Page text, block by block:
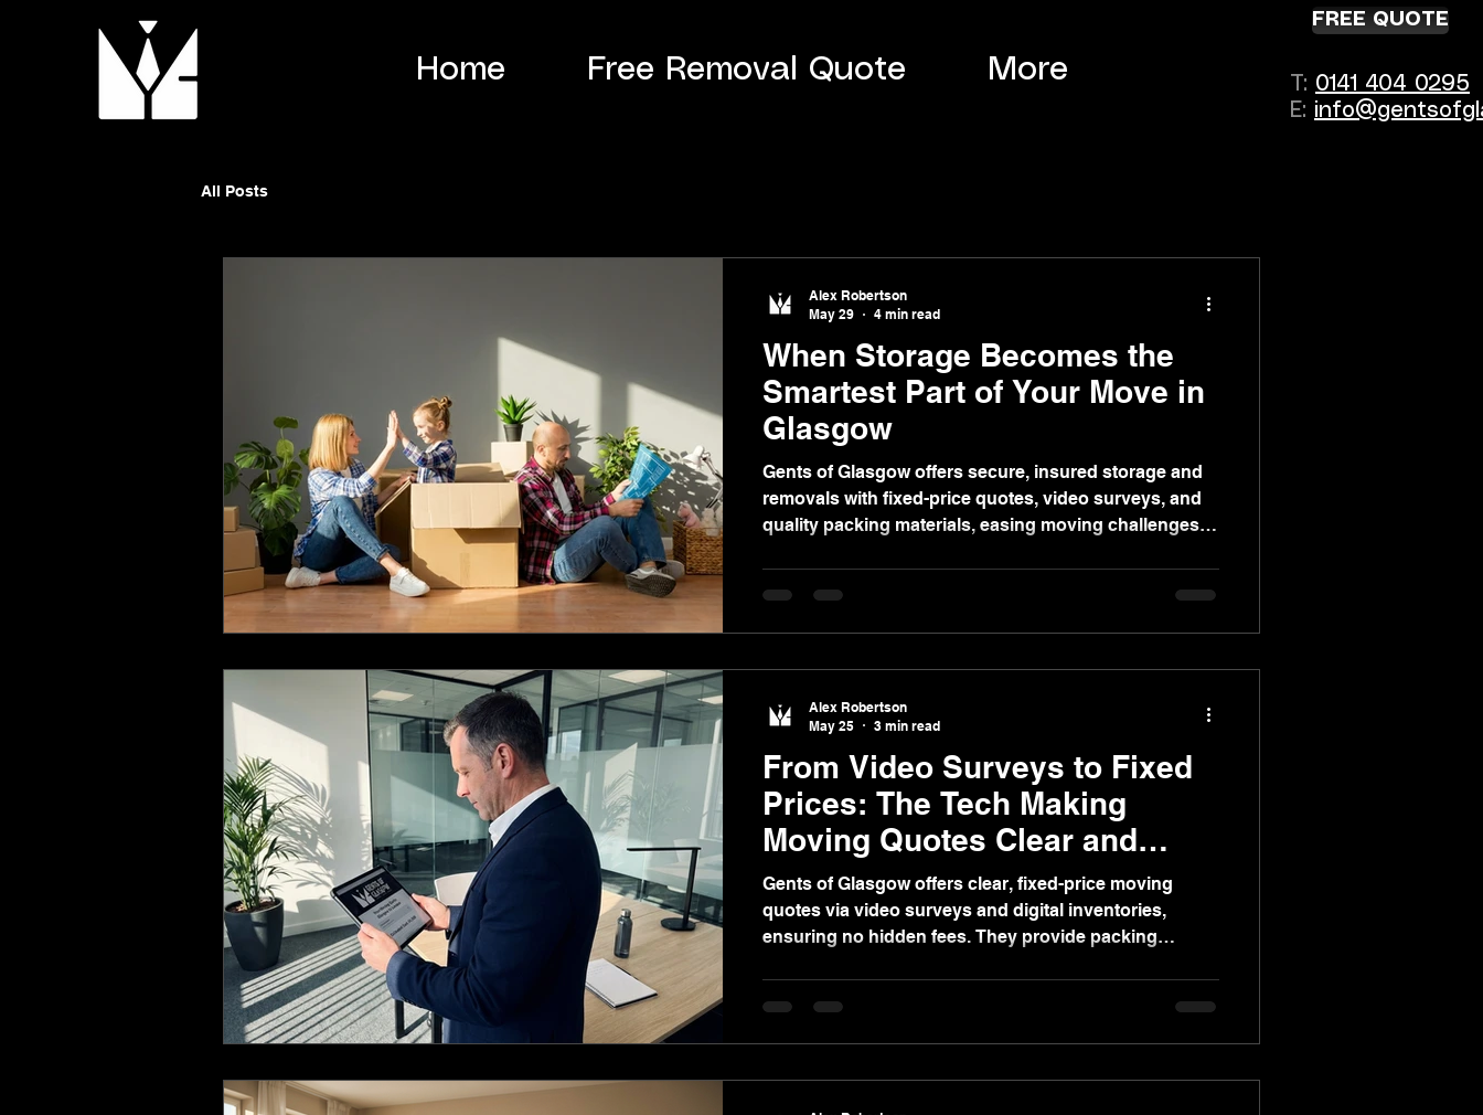
Home Free Removal Quote More T: 0141 404 0295
E:
FREE QUOTE
All Posts
When Storage Becomes the
Smartest Part of Your Move in
Glasgow
Gents of Glasgow offers secure, insured storage and
removals with fixed-price quotes, video surveys, and
quality packing materials, easing moving challenges
Alex Robertson
May 29
4 min read
From Video Surveys to Fixed
Prices: The Tech Making
Moving Quotes Clear and
Convenient
Gents of Glasgow offers clear, fixed-price moving
quotes via video surveys and digital inventories,
ensuring no hidden fees. They provide packing
Alex Robertson
May 25
3 min read